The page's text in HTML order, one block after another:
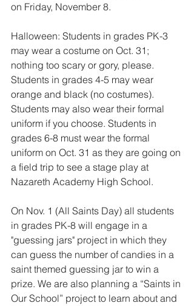
on Friday, November 8.
Halloween: Students in grades PK-3
may wear a costume on Oct. 31;
nothing too scary or gory, please.
Students in grades 4-5 may wear
orange and black (no costumes).
Students may also wear their formal
uniform if you choose. Students in
grades 6-8 must wear the formal
uniform on Oct. 31 as they are going on
a field trip to see a stage play at
Nazareth Academy High School.
On Nov. 1 (All Saints Day) all students
in grades PK-8 will engage in a
"guessing jars" project in which they
can guess the number of candies in a
saint themed guessing jar to win a
prize. We are also planning a “Saints in
Our School” project to learn about and